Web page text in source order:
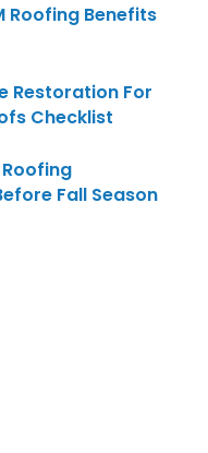
Roofing Benefits
Restoration For
Checklist
Roofing
Fall Season